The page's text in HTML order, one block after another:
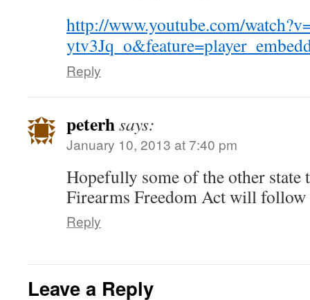
http://www.youtube.com/
Reply
peterhsays:
January 10, 2013 at 7:40 pm
Hopefully some of the other state
Firearms Freedom Act will follow
Reply
Leave a Reply